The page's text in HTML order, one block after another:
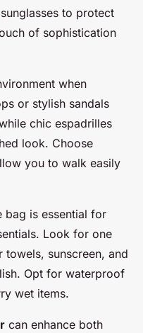
to protect
of sophistication
when
or stylish sandals
chic espadrilles
look. Choose
you to walk easily
bag is essential for
Look for one
sunscreen, and
Opt for waterproof
wet items.
can enhance both